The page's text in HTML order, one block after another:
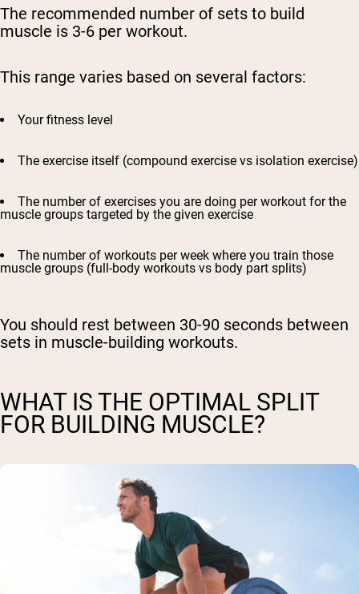
The recommended number of sets to build
muscle is 3-6 per workout.
This range varies based on several factors:
Your fitness level
The exercise itself (compound exercise vs isolation exercise)
The number of exercises you are doing per workout for the
muscle groups targeted by the given exercise
The number of workouts per week where you train those
muscle groups (full-body workouts vs body part splits)
You should rest between 30-90 seconds between
sets in muscle-building workouts.
WHAT IS THE OPTIMAL SPLIT
FOR BUILDING MUSCLE?